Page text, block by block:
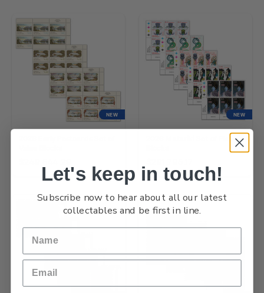
NEW NEW
2026 Matariki Set of Plate
Let's keep in touch!
Subscribe now to hear about all our latest
collectables and be first in line.